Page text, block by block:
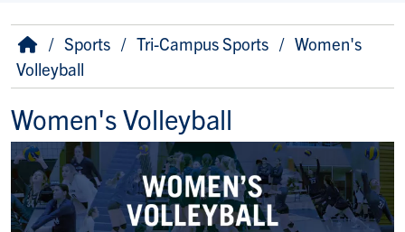
Breadcrumb
HomeSports Tri-Campus Sports
Women's
Volleyball
Women's Volleyball